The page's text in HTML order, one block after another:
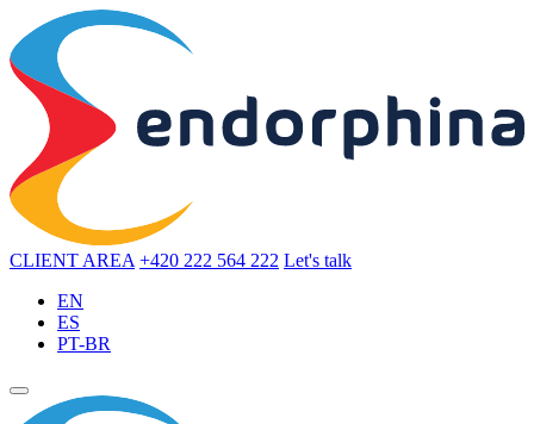
CLIENT AREA +420 222 564 222 Let's talk
EN
ES
PT-BR